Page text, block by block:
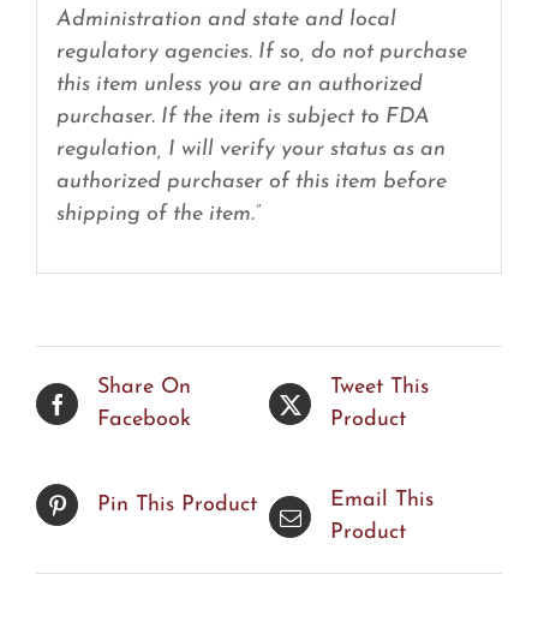
Administration and state and local
regulatory agencies. If so, do not purchase
this item unless you are an authorized
purchaser. If the item is subject to FDA
regulation, I will verify your status as an
authorized purchaser of this item before
shipping of the item.”
Share On
Facebook
Tweet This
Product
Pin This Product
Email This
Product